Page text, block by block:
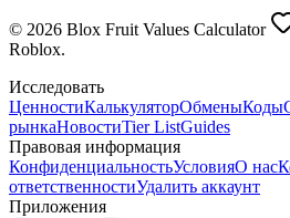
© 2026 Blox Fruit Values Calculator
Roblox.
Исследовать
ЦенностиКалькуляторОбменыКоды
рынкаНовостиTier ListGuides
Правовая информация
КонфиденциальностьУсловияО нас
ответственностиУдалить аккаунт
Приложения